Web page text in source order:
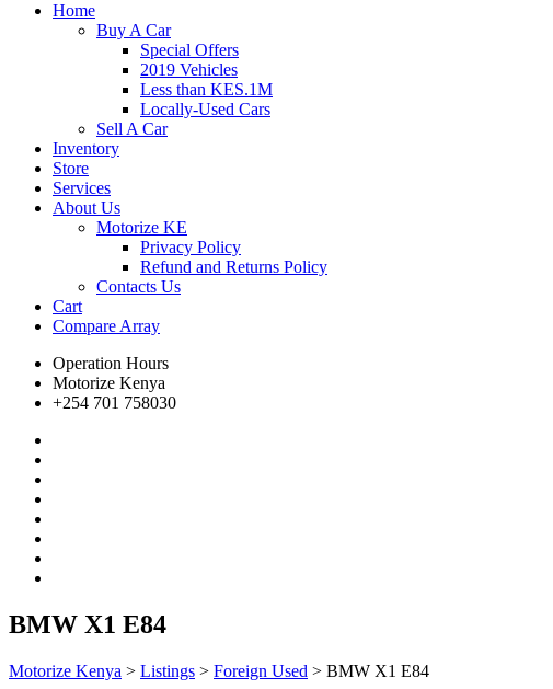
Home
Buy A Car
Special Offers
2019 Vehicles
Less than KES.1M
Locally-Used Cars
Sell A Car
Inventory
Store
Services
About Us
Motorize KE
Privacy Policy
Refund and Returns Policy
Contacts Us
Cart
Compare Array
Operation Hours
Motorize Kenya
+254 701 758030
BMW X1 E84
Motorize Kenya > Listings > Foreign Used > BMW X1 E84